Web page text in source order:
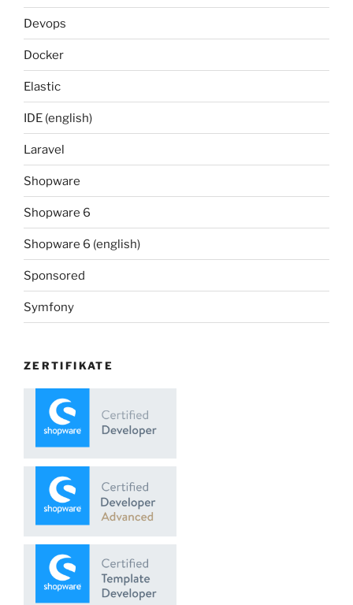
Devops
Docker
Elastic
IDE (english)
Laravel
Shopware
Shopware 6
Shopware 6 (english)
Sponsored
Symfony
ZERTIFIKATE